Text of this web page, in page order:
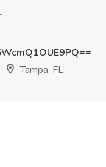
Tampa, FL